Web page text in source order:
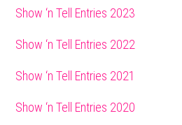
Sidebar
Show ‘n Tell Entries 2023
Show ‘n Tell Entries 2022
Show ‘n Tell Entries 2021
Show ‘n Tell Entries 2020